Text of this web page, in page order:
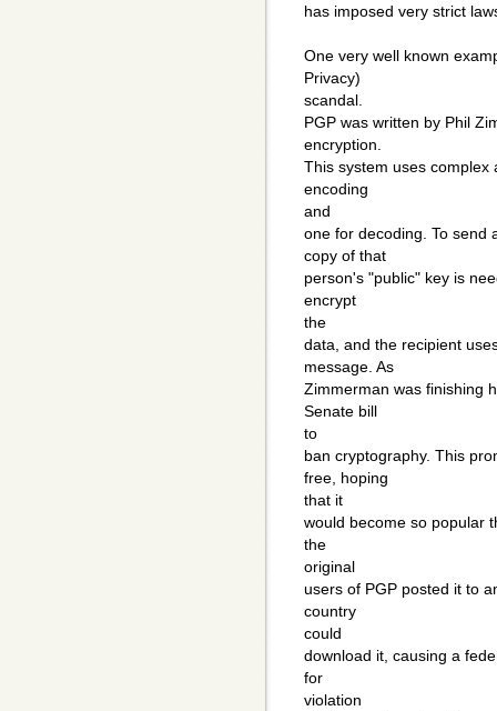
has imposed very strict
One very well known
Privacy)
scandal.
PGP was written by Phil
encryption.
This system uses
encoding
and
one for decoding. To send
copy of that
person's "public" key is
encrypt
the
data, and the recipient
message. As
Zimmerman was finishing
Senate bill
to
ban cryptography. This
free, hoping
that it
would become so popular
the
original
users of PGP posted it to
country
could
download it, causing a
for
violation